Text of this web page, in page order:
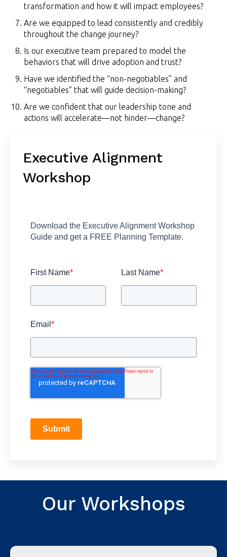
transformation and how it will impact employees?
Are we equipped to lead consistently and credibly
throughout the change journey?
Is our executive team prepared to model the
behaviors that will drive adoption and trust?
Have we identified the “non-negotiables” and
“negotiables” that will guide decision-making?
Are we confident that our leadership tone and
actions will accelerate—not hinder—change?
Executive Alignment
Workshop
Download the Executive Alignment Workshop
Guide and get a FREE Planning Template.
First Name* Last Name*
Email *
Submit
Our Workshops